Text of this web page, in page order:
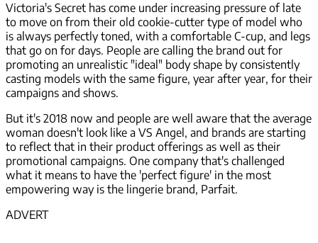
Victoria's Secret has come under increasing pressure of late
to move on from their old cookie-cutter type of model who
is always perfectly toned, with a comfortable C-cup, and legs
that go on for days. People are calling the brand out for
promoting an unrealistic "ideal" body shape by consistently
casting models with the same figure, year after year, for their
campaigns and shows.
But it's 2018 now and people are well aware that the average
woman doesn't look like a VS Angel, and brands are starting
to reflect that in their product offerings as well as their
promotional campaigns. One company that's challenged
what it means to have the 'perfect figure' in the most
empowering way is the lingerie brand, Parfait.
ADVERT